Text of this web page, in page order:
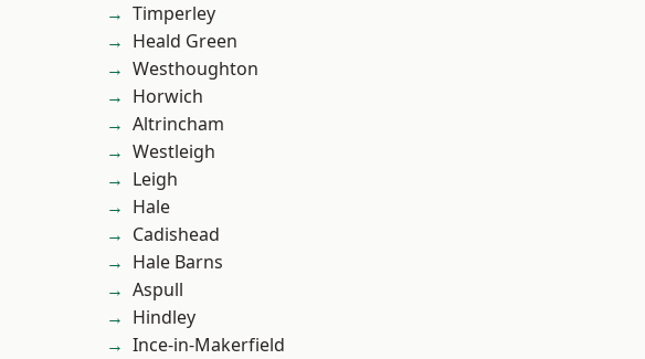
Timperley
Heald Green
Westhoughton
Horwich
Altrincham
Westleigh
Leigh
Hale
Cadishead
Hale Barns
Aspull
Hindley
Ince-in-Makerfield